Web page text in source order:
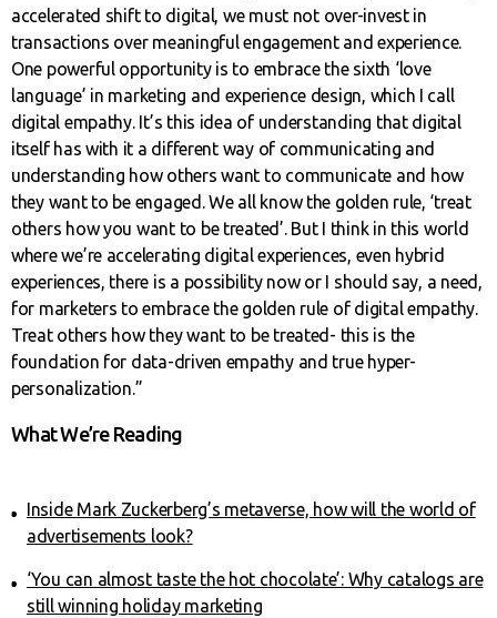
accelerated shift to digital, we must not over-invest in
transactions over meaningful engagement and experience.
One powerful opportunity is to embrace the sixth ‘love
language’ in marketing and experience design, which I call
digital empathy. It’s this idea of understanding that digital
itself has with it a different way of communicating and
understanding how others want to communicate and how
they want to be engaged. We all know the golden rule, ‘treat
others how you want to be treated’. But I think in this world
where we’re accelerating digital experiences, even hybrid
experiences, there is a possibility now or I should say, a need,
for marketers to embrace the golden rule of digital empathy.
Treat others how they want to be treated- this is the
foundation for data-driven empathy and true hyper-
personalization.”
What We’re Reading
Inside Mark Zuckerberg’s metaverse, how will the world of
advertisements look?
‘You can almost taste the hot chocolate’: Why catalogs are
still winning holiday marketing